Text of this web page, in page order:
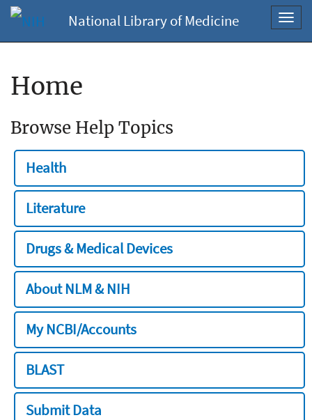
National Library of Medicine
Home
Browse Help Topics
Health
Literature
Drugs & Medical Devices
About NLM & NIH
My NCBI/Accounts
BLAST
Submit Data